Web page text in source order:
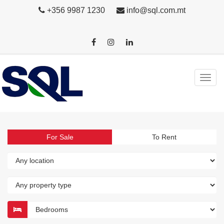
+356 9987 1230 info@sql.com.mt
For Sale To Rent